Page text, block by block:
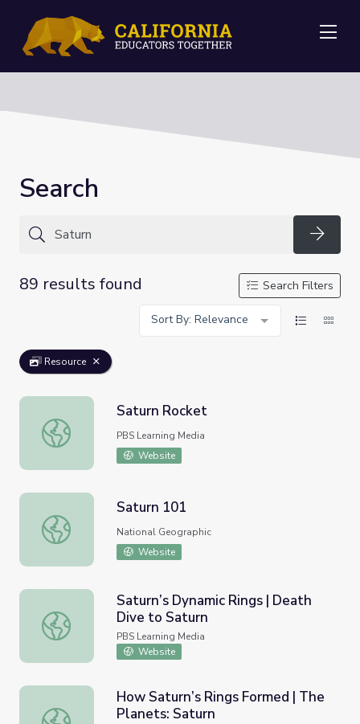
Search
89 results found
Search Filters
Sort By: Relevance
Resource
Saturn Rocket
Saturn Rocket
PBS Learning Media
Website
Saturn 101
Saturn 101
National Geographic
Website
Saturn’s Dynamic Rings | Death Dive to Saturn
Saturn’s Dynamic Rings | Death
Dive to Saturn
PBS Learning Media
Website
How Saturn’s Rings Formed | The Planets: Saturn
How Saturn’s Rings Formed | The
Planets: Saturn